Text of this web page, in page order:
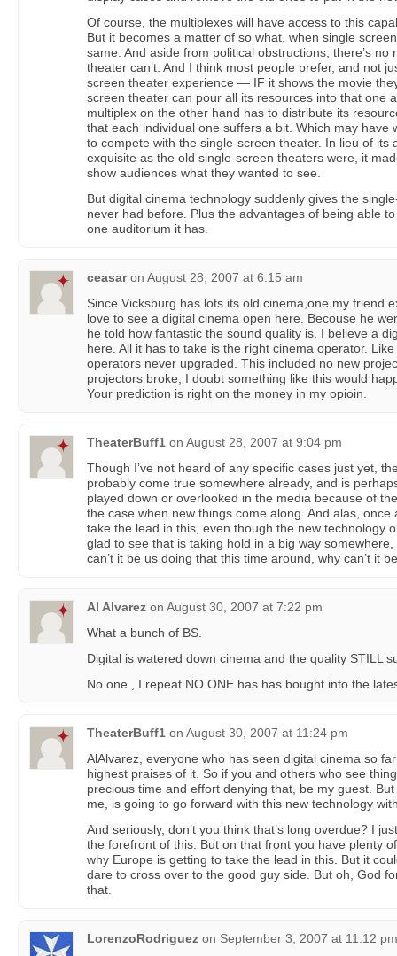
Of course, the multiplexes will have access to this
But it becomes a matter of so what, when single
same. And aside from political obstructions, there’s no
theater can’t. And I think most people prefer, and not
screen theater experience — IF it shows the movie
screen theater can pour all its resources into that one
multiplex on the other hand has to distribute its
that each individual one suffers a bit. Which may have
to compete with the single-screen theater. In lieu of its
exquisite as the old single-screen theaters were, it
show audiences what they wanted to see.
But digital cinema technology suddenly gives the
never had before. Plus the advantages of being able
one auditorium it has.
ceasar on August 28, 2007 at 6:15 am
Since Vicksburg has lots its old cinema,one my friend
love to see a digital cinema open here. Becouse he
he told how fantastic the sound quality is. I believe a
here. All it has to take is the right cinema operator.
operators never upgraded. This included no new
projectors broke; I doubt something like this would
Your prediction is right on the money in my opioin.
TheaterBuff1 on August 28, 2007 at 9:04 pm
Though I’ve not heard of any specific cases just yet,
probably come true somewhere already, and is
played down or overlooked in the media because of
the case when new things come along. And alas, once
take the lead in this, even though the new technology
glad to see that is taking hold in a big way
can’t it be us doing that this time around, why can’t it
Al Alvarez on August 30, 2007 at 7:22 pm
What a bunch of BS.
Digital is watered down cinema and the quality STILL
No one , I repeat NO ONE has has bought into the
TheaterBuff1 on August 30, 2007 at 11:24 pm
AlAlvarez, everyone who has seen digital cinema so
highest praises of it. So if you and others who see
precious time and effort denying that, be my guest.
me, is going to go forward with this new technology
And seriously, don’t you think that’s long overdue? I
the forefront of this. But on that front you have plenty
why Europe is getting to take the lead in this. But it
dare to cross over to the good guy side. But oh, God
that.
LorenzoRodriguez on September 3, 2007 at 11:12 pm